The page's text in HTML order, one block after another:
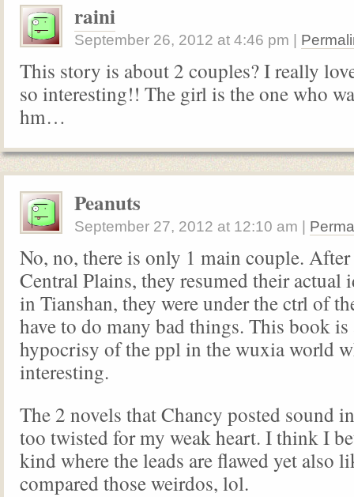
raini
September 26, 2012 at 4:46 pm
This story is about 2 couples? I really
so interesting!! The girl is the one who
hm…
Peanuts
September 27, 2012 at 12:10 am
No, no, there is only 1 main couple.
Central Plains, they resumed their actual
in Tianshan, they were under the ctrl of
have to do many bad things. This book is
hypocrisy of the ppl in the wuxia world
interesting.
The 2 novels that Chancy posted sound
too twisted for my weak heart. I think I
kind where the leads are flawed yet also
compared those weirdos, lol.